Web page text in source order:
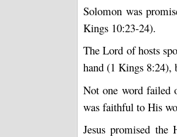
Solomon was
Kings 10:23-24).
The Lord of hosts
hand (1 Kings 8:24),
Not one word failed
was faithful to His
Jesus promised the